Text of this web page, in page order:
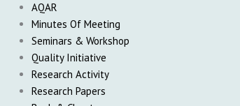
AQAR
Minutes Of Meeting
Seminars & Workshop
Quality Initiative
Research Activity
Research Papers